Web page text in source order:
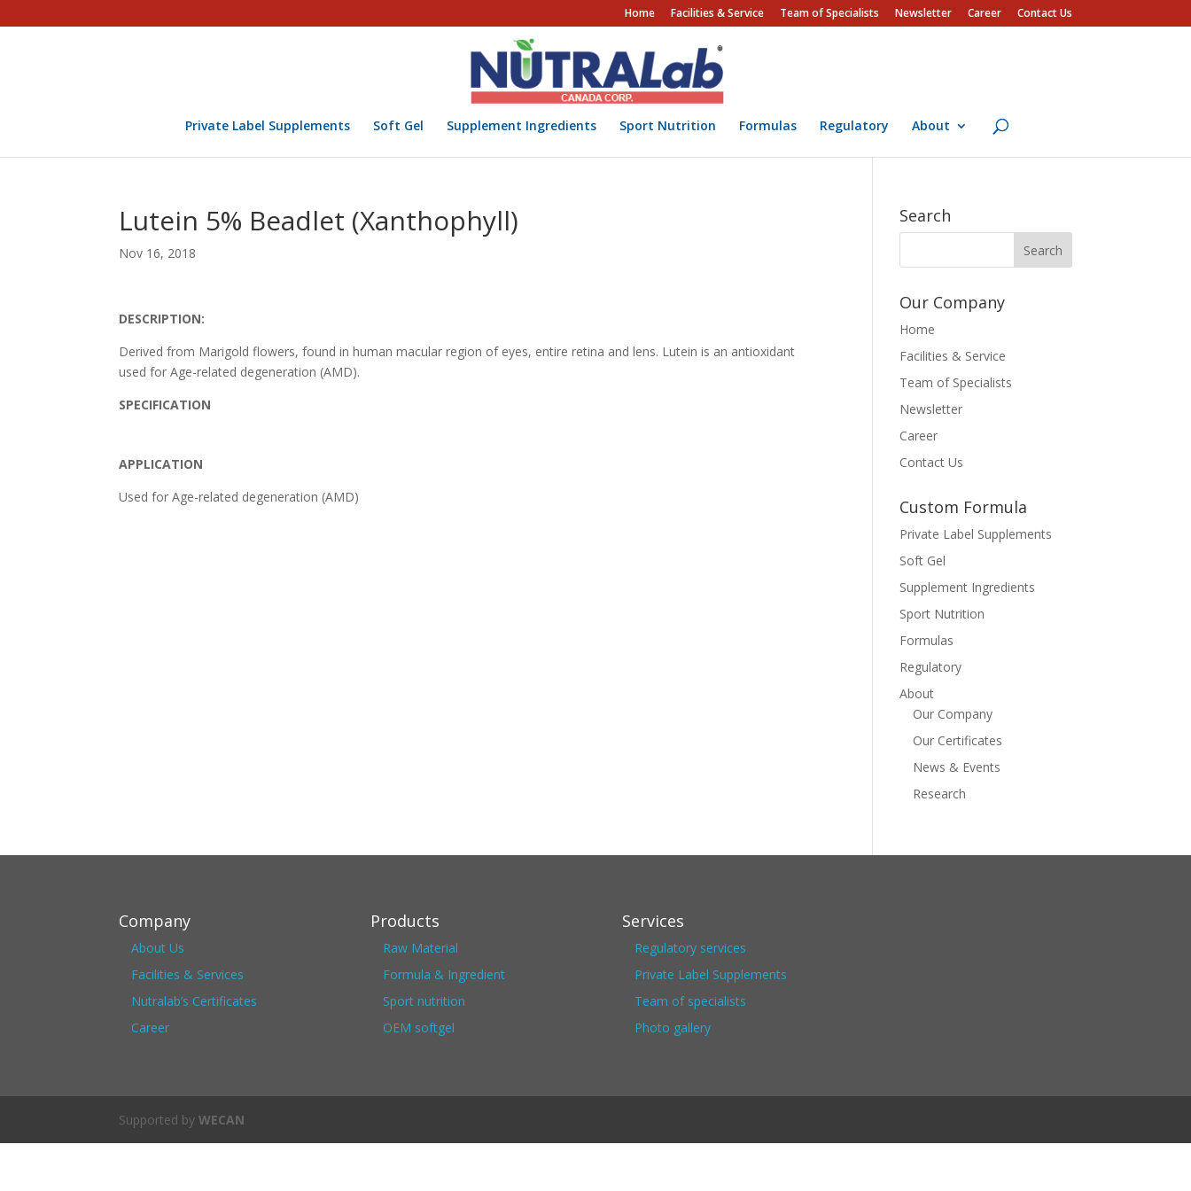
Home Facilities & Service Team of Specialists Newsletter Career Contact Us
Private Label Supplements Soft Gel Supplement Ingredients Sport Nutrition Formulas Regulatory About
Lutein 5% Beadlet (Xanthophyll)
Nov 16, 2018
DESCRIPTION:
Derived from Marigold flowers, found in human macular region of eyes, entire retina and lens. Lutein is an antioxidant
used for Age-related degeneration (AMD).
SPECIFICATION
APPLICATION
Used for Age-related degeneration (AMD)
Search
Our Company
Home
Facilities & Service
Team of Specialists
Newsletter
Career
Contact Us
Custom Formula
Private Label Supplements
Soft Gel
Supplement Ingredients
Sport Nutrition
Formulas
Regulatory
About
Our Company
Our Certificates
News & Events
Research
Company
About Us
Facilities & Services
Nutralab’s Certificates
Career
Products
Raw Material
Formula & Ingredient
Sport nutrition
OEM softgel
Services
Regulatory services
Private Label Supplements
Team of specialists
Photo gallery
Supported byWECAN